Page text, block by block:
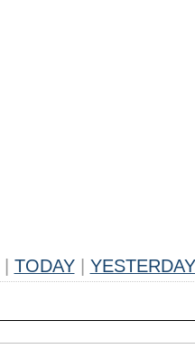
TODAY YESTERDAY